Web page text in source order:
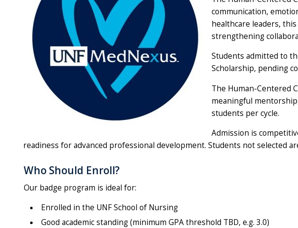
communication,
healthcare leaders,
strengthening
Students admitted to
Scholarship, pending
The Human-Centered
meaningful
students per cycle.
Admission is
readiness for advanced professional development. Students not selected
Who Should Enroll?
Our badge program is ideal for:
Enrolled in the UNF School of Nursing
Good academic standing (minimum GPA threshold TBD, e.g. 3.0)